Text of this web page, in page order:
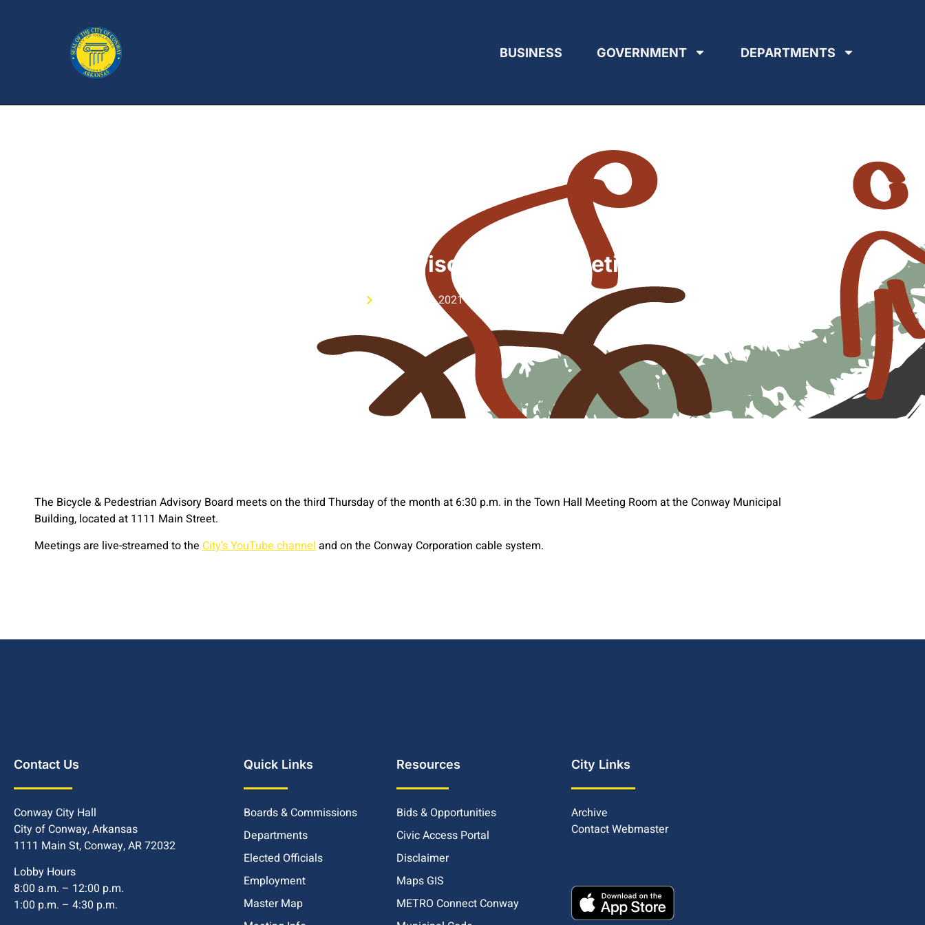
BUSINESS GOVERNMENT DEPARTMENTS
Bicycle & Pedestrian Advisory Board Meeting
October 15, 2021 7:33 pm
The Bicycle & Pedestrian Advisory Board meets on the third Thursday of the month at 6:30 p.m. in the Town Hall Meeting Room at the Conway Municipal
Building, located at 1111 Main Street.
Meetings are live-streamed to the City's YouTube channel and on the Conway Corporation cable system.
Contact Us
Conway City Hall
City of Conway, Arkansas
1111 Main St, Conway, AR 72032
Lobby Hours
8:00 a.m. – 12:00 p.m.
1:00 p.m. – 4:30 p.m.
Quick Links
Boards & Commissions
Departments
Elected Officials
Employment
Master Map
Resources
Bids & Opportunities
Civic Access Portal
Disclaimer
Maps GIS
METRO Connect Conway
City Links
Archive
Contact Webmaster